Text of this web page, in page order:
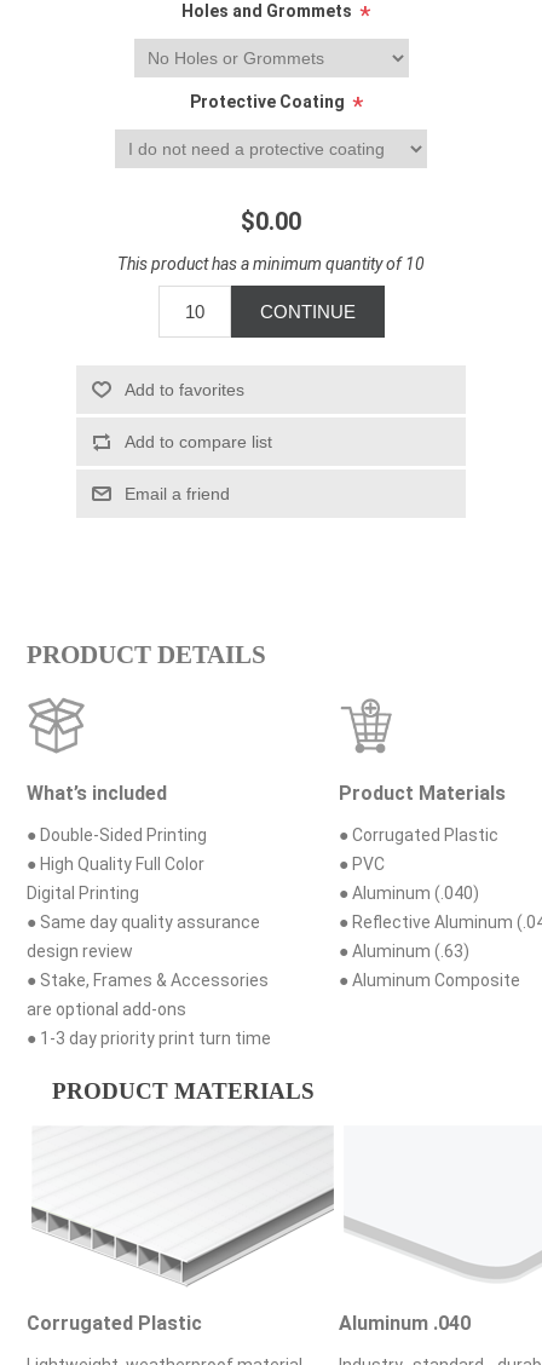
Holes and Grommets *
Protective Coating *
$0.00
This product has a minimum quantity of 10
PRODUCT DETAILS
What’s included
● Double-Sided Printing
● High Quality Full Color
Digital Printing
● Same day quality assurance
design review
● Stake, Frames & Accessories
are optional add-ons
● 1-3 day priority print turn time
Product Materials
● Corrugated Plastic
● PVC
● Aluminum (.040)
● Reflective Aluminum
● Aluminum (.63)
● Aluminum Composite
PRODUCT MATERIALS
Corrugated Plastic Aluminum .040